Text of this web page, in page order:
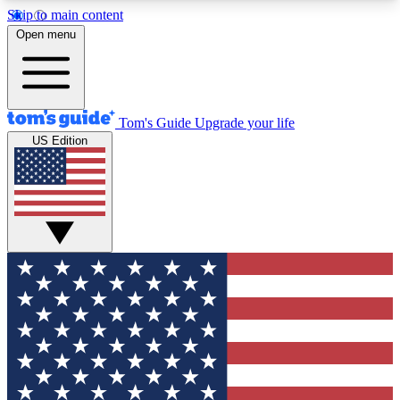
Skip to main content
12
MEMBER FEATURES
Exclusive Newsletters
Tech news direct to your inbox
GET CLUB ACCESS QUICK
For the fastest way to join Tom's Guide Club enter
your email below. We'll send you a confirmation
and sign you up to our newsletter to keep you
updated on all the latest news.
Open menu
Tom's Guide Upgrade your life
US Edition